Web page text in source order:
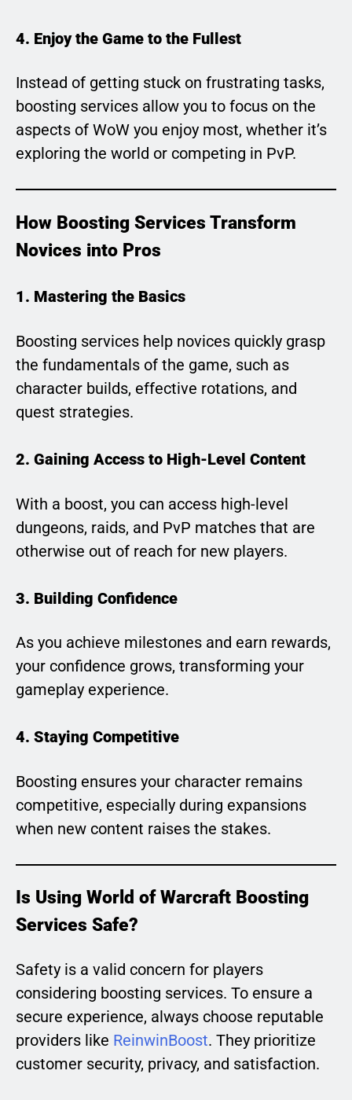
4. Enjoy the Game to the Fullest
Instead of getting stuck on frustrating tasks,
boosting services allow you to focus on the
aspects of WoW you enjoy most, whether it’s
exploring the world or competing in PvP.
How Boosting Services Transform
Novices into Pros
1. Mastering the Basics
Boosting services help novices quickly grasp
the fundamentals of the game, such as
character builds, effective rotations, and
quest strategies.
2. Gaining Access to High-Level Content
With a boost, you can access high-level
dungeons, raids, and PvP matches that are
otherwise out of reach for new players.
3. Building Confidence
As you achieve milestones and earn rewards,
your confidence grows, transforming your
gameplay experience.
4. Staying Competitive
Boosting ensures your character remains
competitive, especially during expansions
when new content raises the stakes.
Is Using World of Warcraft Boosting
Services Safe?
Safety is a valid concern for players
considering boosting services. To ensure a
secure experience, always choose reputable
providers like ReinwinBoost. They prioritize
customer security, privacy, and satisfaction.